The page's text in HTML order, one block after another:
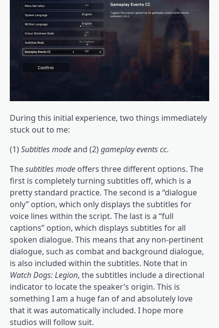
During this initial experience, two things immediately
stuck out to me:
(1)Subtitles modeand (2)gameplay events cc.
Thesubtitles mode offers three different options. The
first is completely turning subtitles off, which is a
pretty standard practice. The second is a “dialogue
only” option, which only displays the subtitles for
voice lines within the script. The last is a “full
captions” option, which displays subtitles for all
spoken dialogue. This means that any non-pertinent
dialogue, such as combat and background dialogue,
is also included within the subtitles. Note that in
Watch Dogs: Legion, the subtitles include a directional
indicator to locate the speaker’s origin. This is
something I am a huge fan of and absolutely love
that it was automatically included. I hope more
studios will follow suit.